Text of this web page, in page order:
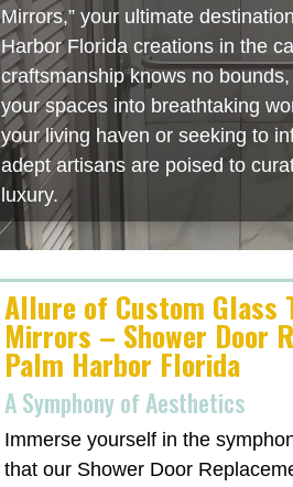
Mirrors,” your ultimate
Harbor Florida creations in the
craftsmanship knows no
your spaces into breathtaking
your living haven or seeking to
adept artisans are poised to
luxury.
Allure of Custom Glass
Mirrors – Shower Door
Palm Harbor Florida
A Symphony of Aesthetics
Immerse yourself in the
that our Shower Door